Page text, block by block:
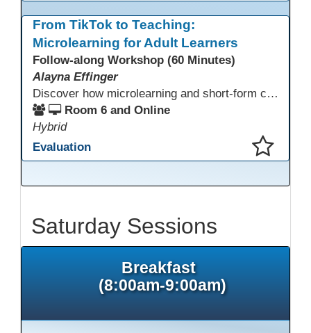
From TikTok to Teaching:
Microlearning for Adult Learners
Follow-along Workshop (60 Minutes)
Alayna Effinger
Discover how microlearning and short-form content can boost engagement and retention for adult learners. This session explores mobile-first strategies, TikTok-style mini lessons, and AI tools to quickly create bite-size instruction for ESL, ABE/HSE, and CTE classes. Walk away with ready-to-use templates and practical workflows you can implement immediately.
Room 6 and Online
Hybrid
Evaluation
Saturday Sessions
Breakfast
(8:00am-9:00am)